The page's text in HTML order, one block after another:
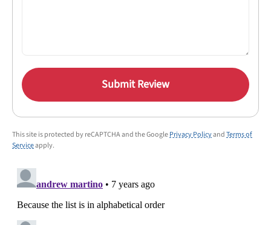
Submit Review
This site is protected by reCAPTCHA and the GooglePrivacy PolicyandTerms of
Serviceapply.